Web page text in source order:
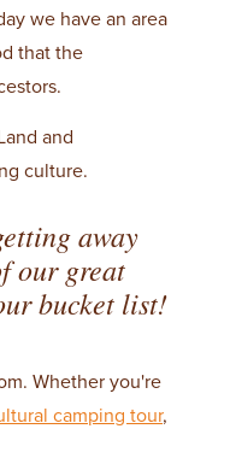
we have an area
that the
and
culture.
away
our great
bucket list!
Whether you're
camping tour,